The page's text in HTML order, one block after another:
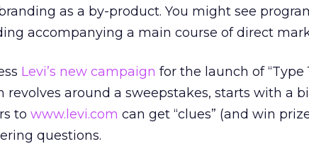
as a by-product. You might see
accompanying a main course of direct
Levi’s new campaign for the launch of “Type
revolves around a sweepstakes, starts with a
to www.levi.com can get “clues” (and win
questions.